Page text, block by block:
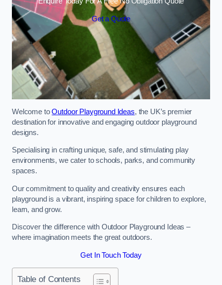
Get a Quote
Welcome toOutdoor Playground Ideas, the UK’s premier
destination for innovative and engaging outdoor playground
designs.
Specialising in crafting unique, safe, and stimulating play
environments, we cater to schools, parks, and community
spaces.
Our commitment to quality and creativity ensures each
playground is a vibrant, inspiring space for children to explore,
learn, and grow.
Discover the difference with Outdoor Playground Ideas –
where imagination meets the great outdoors.
Get In Touch Today
Table of Contents